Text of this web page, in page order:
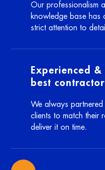
Our professionalism
knowledge base
strict attention to
Experienced &
best contractor
We always partnered
clients to match their
deliver it on time.